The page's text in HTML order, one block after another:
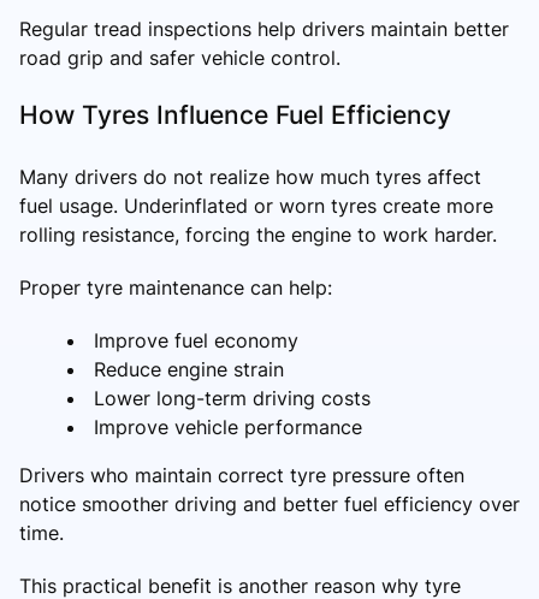
Regular tread inspections help drivers maintain better
road grip and safer vehicle control.
How Tyres Influence Fuel Efficiency
Many drivers do not realize how much tyres affect
fuel usage. Underinflated or worn tyres create more
rolling resistance, forcing the engine to work harder.
Proper tyre maintenance can help:
Improve fuel economy
Reduce engine strain
Lower long-term driving costs
Improve vehicle performance
Drivers who maintain correct tyre pressure often
notice smoother driving and better fuel efficiency over
time.
This practical benefit is another reason why tyre